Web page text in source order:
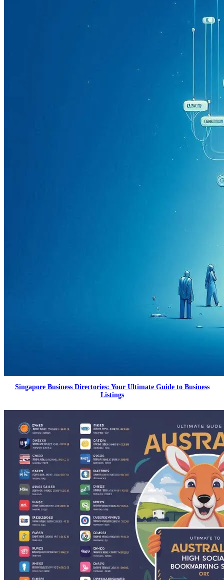
Singapore Business Directories: Your Ultimate Guide to Business
Listings